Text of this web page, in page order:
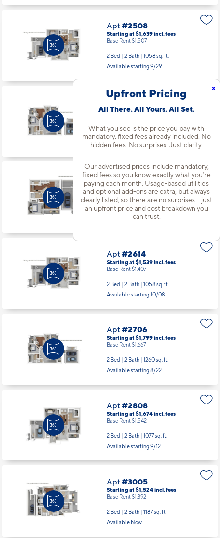
x
Upfront Pricing
All There. All Yours. All Set.
What you see is the price you pay with
mandatory, fixed fees already included. No
hidden fees. No surprises. Just clarity.
Our advertised prices include mandatory,
fixed fees so you know exactly what you’re
paying each month. Usage-based utilities
and optional add-ons are extra, but always
clearly listed, so there are no surprises – just
an upfront price and cost breakdown you
can trust.
Apt#2508
Starting at $1,639incl.fees
Base Rent $1,507
2 Bed | 2 Bath | 1058 sq. ft.
Available starting 9/29
Apt
Starting at $1,679incl.fees
2 Bed | 2 Bath | 1260 sq. ft.
Available Now
Apt#2610
Starting at $1,481incl.fees
Base Rent $1,349
1 Bed | 1 Bath |861 sq. ft.
Available Now
Apt#2614
Starting at $1,539incl.fees
Base Rent $1,407
2 Bed | 2 Bath | 1058 sq. ft.
Available starting 10/08
Apt#2706
Starting at $1,799incl.fees
Base Rent $1,667
2 Bed | 2 Bath | 1260 sq. ft.
Available starting 8/22
Apt#2808
Starting at $1,674incl.fees
Base Rent $1,542
2 Bed | 2 Bath | 1077 sq. ft.
Available starting 9/12
Apt#3005
Starting at $1,524incl.fees
Base Rent $1,392
2 Bed | 2 Bath | 1187 sq. ft.
Available Now